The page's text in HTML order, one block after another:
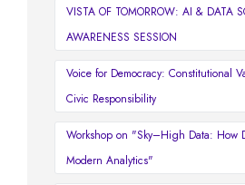
VISTA OF TOMORROW: AI & DATA
AWARENESS SESSION
Voice for Democracy: Constitutional
Civic Responsibility
Workshop on "Sky–High Data: How
Modern Analytics"